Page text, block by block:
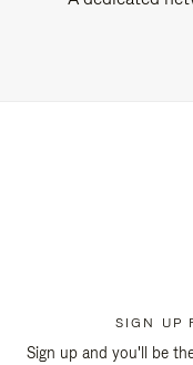
SIGN UP
Sign up and you'll be